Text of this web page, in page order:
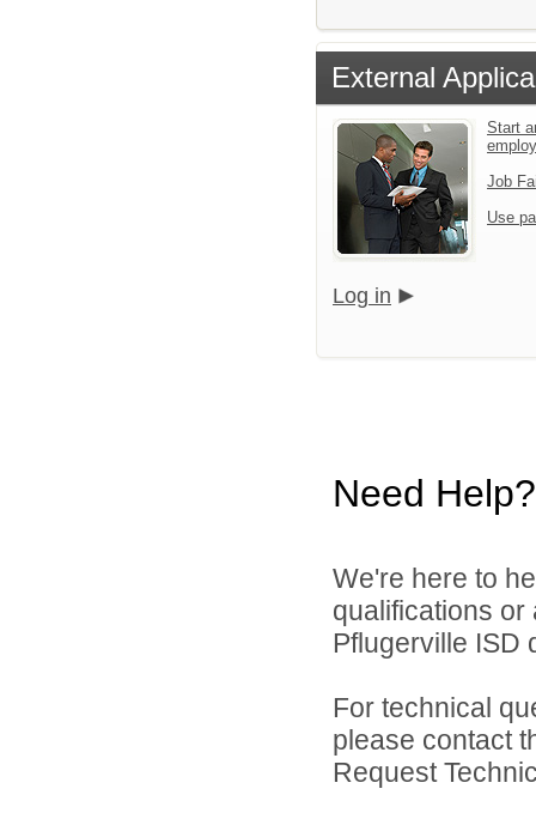
External
Start
Job
Use
Log in
Need Help?
We're here to
qualifications
Pflugerville ISD
For technical
please contact
Request